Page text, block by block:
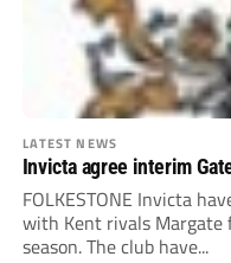
LATEST NEWS
Invicta agree interim
FOLKESTONE Invicta
with Kent rivals
season. The club have...